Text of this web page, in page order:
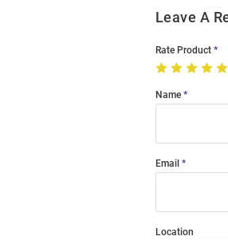
Leave A
Rate Product
Name
Email
Location